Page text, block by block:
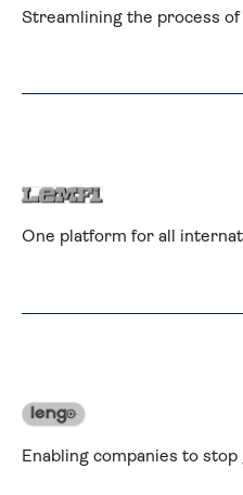
Streamlining the process
One platform for all
Enabling companies to